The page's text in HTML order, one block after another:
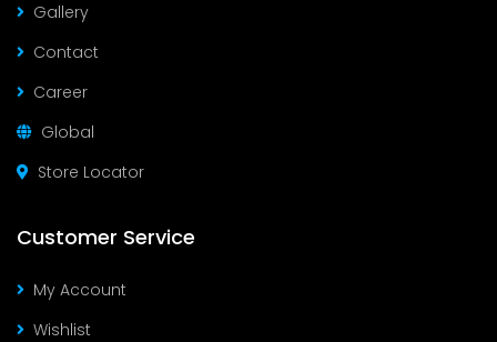
Gallery
Contact
Career
Global
Store Locator
Customer Service
My Account
Wishlist